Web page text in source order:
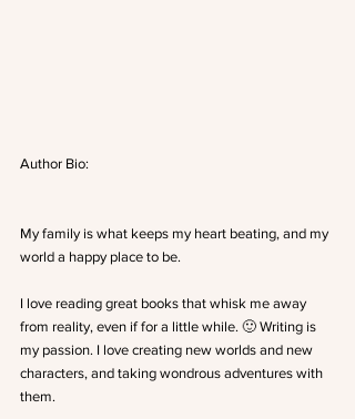
Author Bio:
My family is what keeps my heart beating, and my
world a happy place to be.
I love reading great books that whisk me away
from reality, even if for a little while. 🙂 Writing is
my passion. I love creating new worlds and new
characters, and taking wondrous adventures with
them.